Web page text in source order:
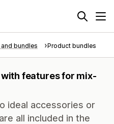
bundles Product bundles
features for mix-
ideal accessories or
all included in the